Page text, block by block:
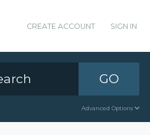
CREATE ACCOUNT SIGN IN
GO
Advanced Options